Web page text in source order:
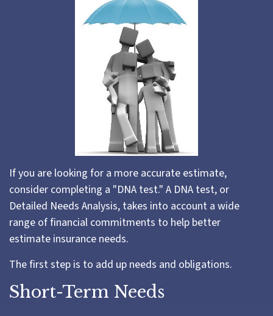
If you are looking for a more accurate estimate,
consider completing a "DNA test." A DNA test, or
Detailed Needs Analysis, takes into account a wide
range of financial commitments to help better
estimate insurance needs.
The first step is to add up needs and obligations.
Short-Term Needs